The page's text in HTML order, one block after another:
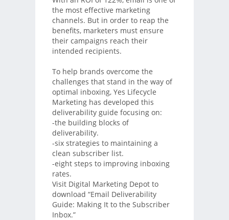
the most effective marketing
channels. But in order to reap the
benefits, marketers must ensure
their campaigns reach their
intended recipients.
To help brands overcome the
challenges that stand in the way of
optimal inboxing, Yes Lifecycle
Marketing has developed this
deliverability guide focusing on:
-the building blocks of
deliverability.
-six strategies to maintaining a
clean subscriber list.
-eight steps to improving inboxing
rates.
Visit Digital Marketing Depot to
download “Email Deliverability
Guide: Making It to the Subscriber
Inbox.”